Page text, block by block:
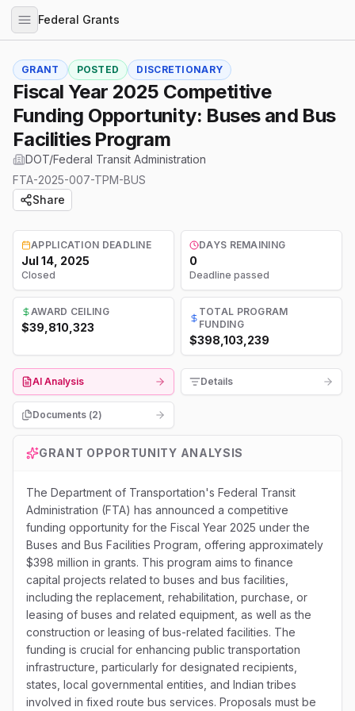
Federal Grants
GRANT POSTED DISCRETIONARY
Fiscal Year 2025 Competitive
Funding Opportunity: Buses and Bus
Facilities Program
DOT/Federal Transit Administration
FTA-2025-007-TPM-BUS
Share
APPLICATION DEADLINE
Jul 14, 2025
Closed
DAYS REMAINING
0
Deadline passed
AWARD CEILING
$39,810,323
TOTAL PROGRAM
FUNDING
$398,103,239
AI Analysis Details
Documents (2)
GRANT OPPORTUNITY ANALYSIS
The Department of Transportation's Federal Transit
Administration (FTA) has announced a competitive
funding opportunity for the Fiscal Year 2025 under the
Buses and Bus Facilities Program, offering approximately
$398 million in grants. This program aims to finance
capital projects related to buses and bus facilities,
including the replacement, rehabilitation, purchase, or
leasing of buses and related equipment, as well as the
construction or leasing of bus-related facilities. The
funding is crucial for enhancing public transportation
infrastructure, particularly for designated recipients,
states, local governmental entities, and Indian tribes
involved in fixed route bus services. Proposals must be